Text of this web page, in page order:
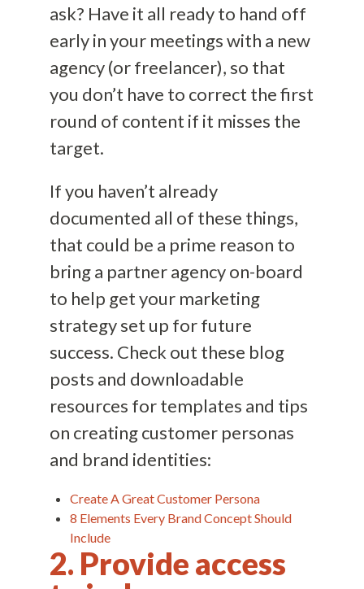
ask? Have it all ready to hand off
early in your meetings with a new
agency (or freelancer), so that
you don’t have to correct the first
round of content if it misses the
target.
If you haven’t already
documented all of these things,
that could be a prime reason to
bring a partner agency on-board
to help get your marketing
strategy set up for future
success. Check out these blog
posts and downloadable
resources for templates and tips
on creating customer personas
and brand identities:
Create A Great Customer Persona
8 Elements Every Brand Concept Should
Include
2. Provide access